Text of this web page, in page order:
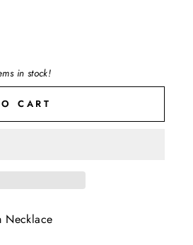
in stock!
CART
Necklace